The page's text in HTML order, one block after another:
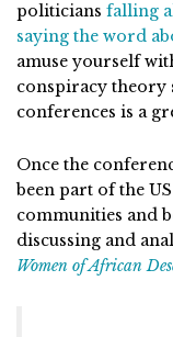
politicians falling
saying the word
amuse yourself
conspiracy theory
conferences is a
Once the
been part of the
communities and
discussing and
Women of African